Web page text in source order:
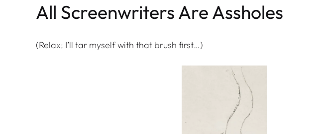
All Screenwriters Are Assholes
(Relax; I’ll tar myself with that brush first…)